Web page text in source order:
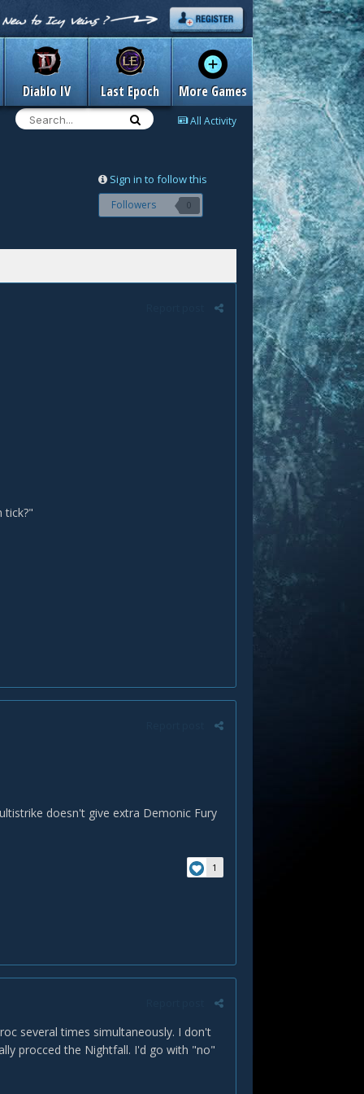
Diablo IV Last Epoch More Games
All Activity
Sign in to follow this
Followers 0
tick?"
doesn't give extra Demonic Fury
1
several times simultaneously. I don't
procced the Nightfall. I'd go with "no"